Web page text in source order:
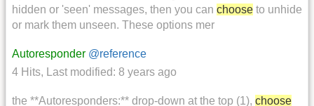
hidden or 'seen' messages, then you can choose to unhide
or mark them unseen. These options mer
Autoresponder @reference
4 Hits, Last modified: 8 years ago
the **Autoresponders:** drop-down at the top (1), choose